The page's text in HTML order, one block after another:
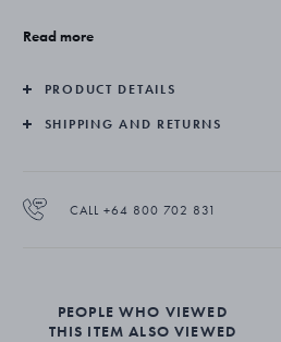
half of the 20th century, reflecting the
ears.
Single unit purchase available through
Read more
PRODUCT DETAILS
SHIPPING AND RETURNS
CALL +64 800 702 831
PEOPLE WHO VIEWED
THIS ITEM ALSO VIEWED